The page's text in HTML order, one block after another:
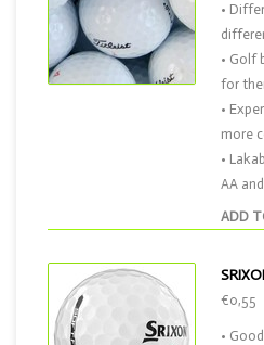
ADD
•
• Golf
for
•
more
•
AA
€0,55
•